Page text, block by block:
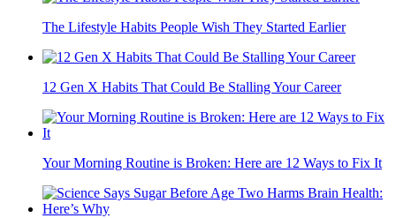
The Lifestyle Habits People Wish They Started Earlier
12 Gen X Habits That Could Be Stalling Your Career
Your Morning Routine is Broken: Here are 12 Ways to Fix It